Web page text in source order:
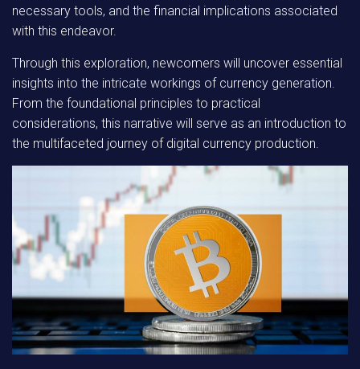
necessary tools, and the financial implications associated
with this endeavor.
Through this exploration, newcomers will uncover essential
insights into the intricate workings of currency generation.
From the foundational principles to practical
considerations, this narrative will serve as an introduction to
the multifaceted journey of digital currency production.